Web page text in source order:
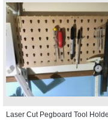
Laser Cut Pegboard Tool